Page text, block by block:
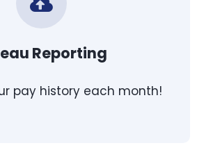
Reporting
pay history each month!